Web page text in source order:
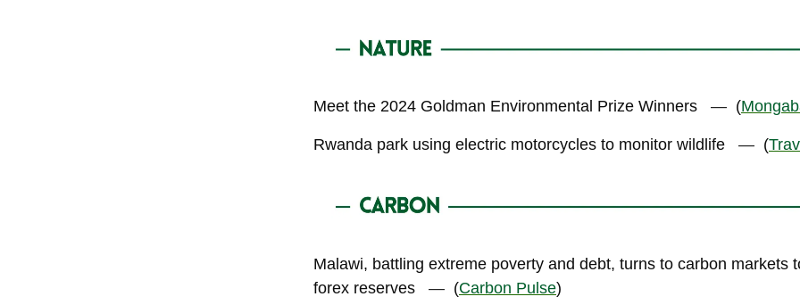
Meet the 2024 Goldman Environmental Prize Winners — (
Rwanda park using electric motorcycles to monitor wildlife — (
Malawi, battling extreme poverty and debt, turns to carbon markets
forex reserves
— (Carbon Pulse)